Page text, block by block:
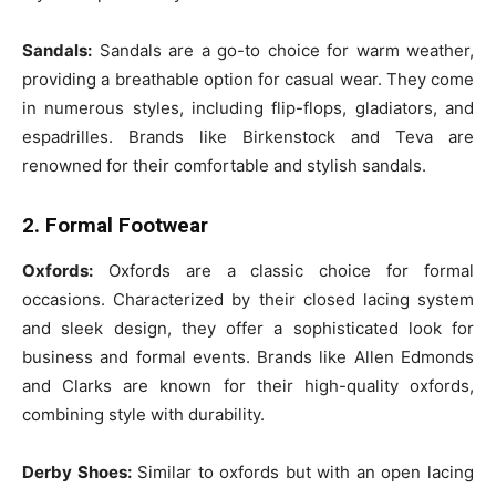
Sandals: Sandals are a go-to choice for warm weather,
providing a breathable option for casual wear. They come
in numerous styles, including flip-flops, gladiators, and
espadrilles. Brands like Birkenstock and Teva are
renowned for their comfortable and stylish sandals.
2. Formal Footwear
Oxfords: Oxfords are a classic choice for formal
occasions. Characterized by their closed lacing system
and sleek design, they offer a sophisticated look for
business and formal events. Brands like Allen Edmonds
and Clarks are known for their high-quality oxfords,
combining style with durability.
Derby Shoes:Similar to oxfords but with an open lacing